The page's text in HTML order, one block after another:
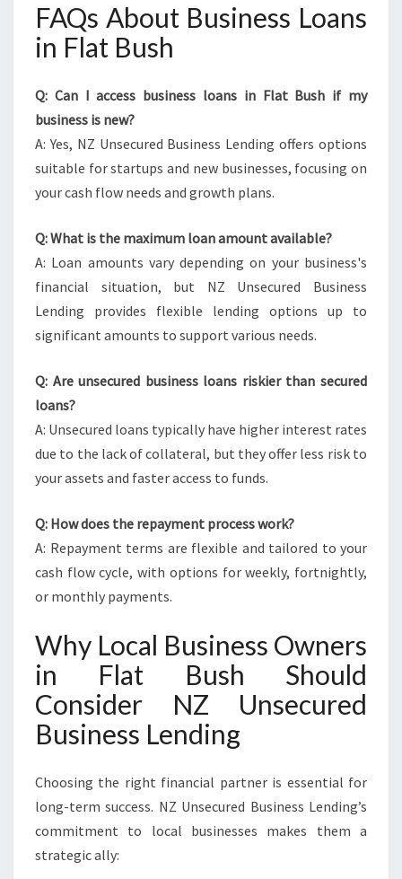
FAQs About Business Loans
in Flat Bush
Q: Can I access business loans in Flat Bush if my
business is new?
A: Yes, NZ Unsecured Business Lending offers options
suitable for startups and new businesses, focusing on
your cash flow needs and growth plans.
Q: What is the maximum loan amount available?
A: Loan amounts vary depending on your business's
financial situation, but NZ Unsecured Business
Lending provides flexible lending options up to
significant amounts to support various needs.
Q: Are unsecured business loans riskier than secured
loans?
A: Unsecured loans typically have higher interest rates
due to the lack of collateral, but they offer less risk to
your assets and faster access to funds.
Q: How does the repayment process work?
A: Repayment terms are flexible and tailored to your
cash flow cycle, with options for weekly, fortnightly,
or monthly payments.
Why Local Business Owners
in Flat Bush Should
Consider NZ Unsecured
Business Lending
Choosing the right financial partner is essential for
long-term success. NZ Unsecured Business Lending’s
commitment to local businesses makes them a
strategic ally: